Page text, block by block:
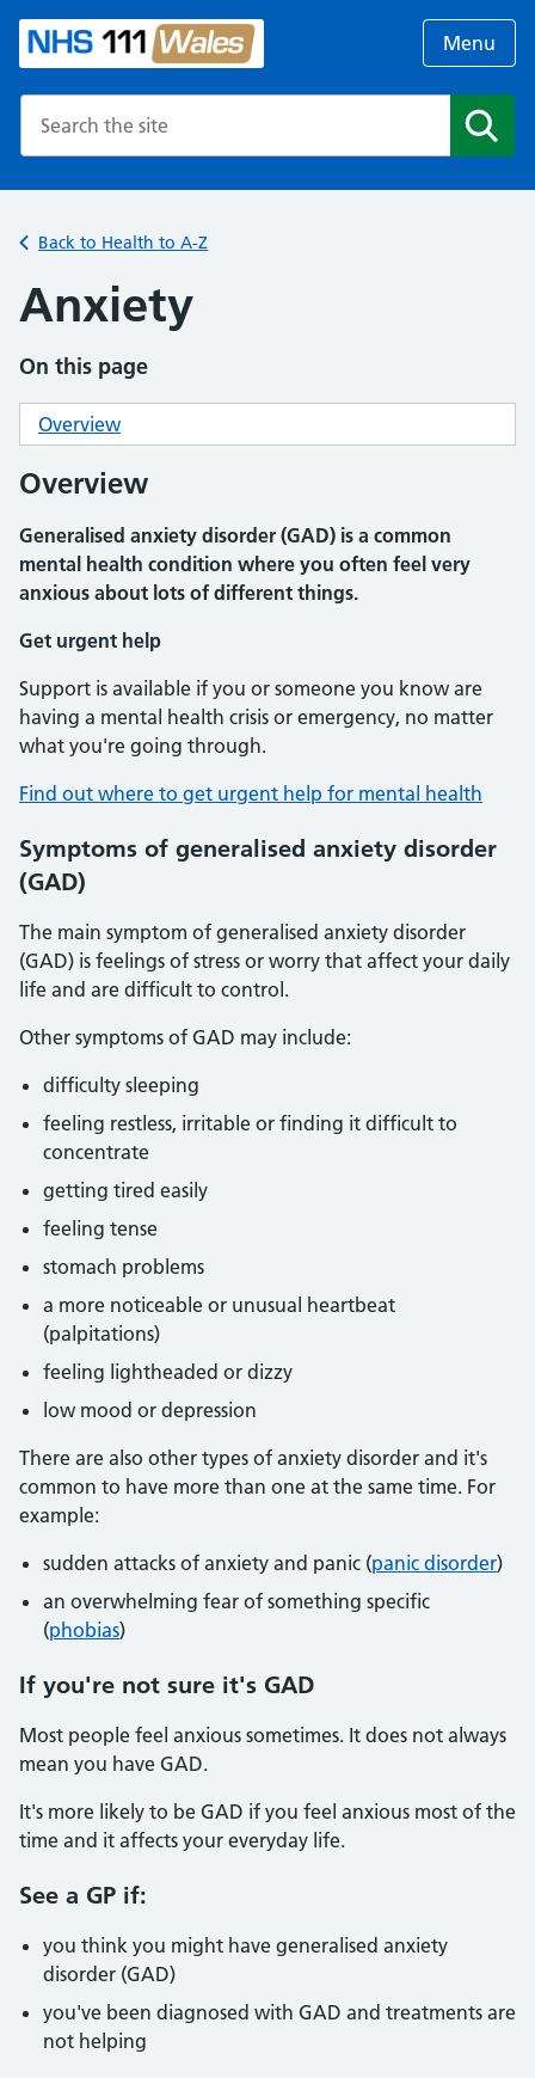
Menu
Back to Health to A-Z
Anxiety
On this page
Overview
Overview
Generalised anxiety disorder (GAD) is a common
mental health condition where you often feel very
anxious about lots of different things.
Get urgent help
Support is available if you or someone you know are
having a mental health crisis or emergency, no matter
what you're going through.
Find out where to get urgent help for mental health
Symptoms of generalised anxiety disorder
(GAD)
The main symptom of generalised anxiety disorder
(GAD) is feelings of stress or worry that affect your daily
life and are difficult to control.
Other symptoms of GAD may include:
difficulty sleeping
feeling restless, irritable or finding it difficult to
concentrate
getting tired easily
feeling tense
stomach problems
a more noticeable or unusual heartbeat
(palpitations)
feeling lightheaded or dizzy
low mood or depression
There are also other types of anxiety disorder and it's
common to have more than one at the same time. For
example:
sudden attacks of anxiety and panic (panic disorder)
an overwhelming fear of something specific
(phobias)
If you're not sure it's GAD
Most people feel anxious sometimes. It does not always
mean you have GAD.
It's more likely to be GAD if you feel anxious most of the
time and it affects your everyday life.
See a GP if:
you think you might have generalised anxiety
disorder (GAD)
you've been diagnosed with GAD and treatments are
not helping